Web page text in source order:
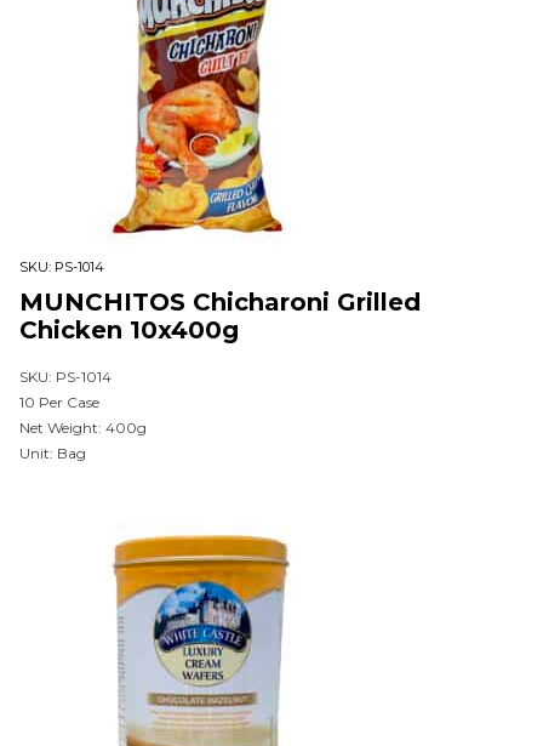
SKU: PS-1014
MUNCHITOS Chicharoni Grilled
Chicken 10x400g
SKU: PS-1014
10 Per Case
Net Weight: 400g
Unit: Bag